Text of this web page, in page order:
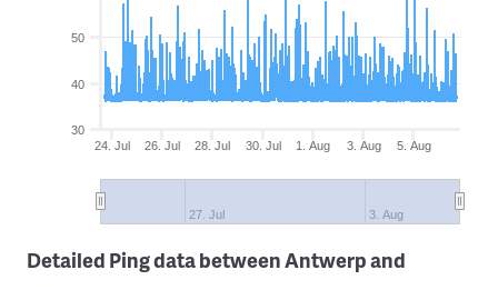
24. Jul 26. Jul 28. Jul 30. Jul 1. Aug 3. Aug 5. Aug
27. Jul 3. Aug
30
40
50
Detailed Ping data between Antwerp and